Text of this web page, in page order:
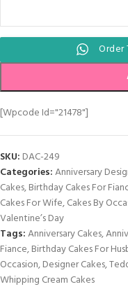
Order
[wpcode Id="21478"]
SKU: DAC-249
Categories:Anniversary
Cakes,Birthday Cakes For
Cakes For Wife,Cakes By
Valentine’s Day
Tags:Anniversary Cakes,
Fiance,Birthday Cakes For
Occasion,Designer Cakes,
Whipping Cream Cakes